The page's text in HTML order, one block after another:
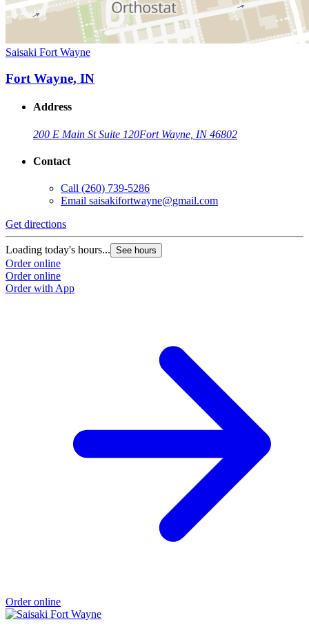
Saisaki Fort Wayne
Fort Wayne, IN
Address
200 E Main St Suite 120Fort Wayne, IN 46802
Contact
Call (260) 739-5286
Email saisakifortwayne@gmail.com
Get directions
Loading today's hours... See hours
Order online
Order online
Order with App
Order online